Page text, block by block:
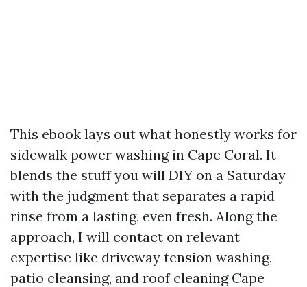
This ebook lays out what honestly works for
sidewalk power washing in Cape Coral. It
blends the stuff you will DIY on a Saturday
with the judgment that separates a rapid
rinse from a lasting, even fresh. Along the
approach, I will contact on relevant
expertise like driveway tension washing,
patio cleansing, and roof cleaning Cape